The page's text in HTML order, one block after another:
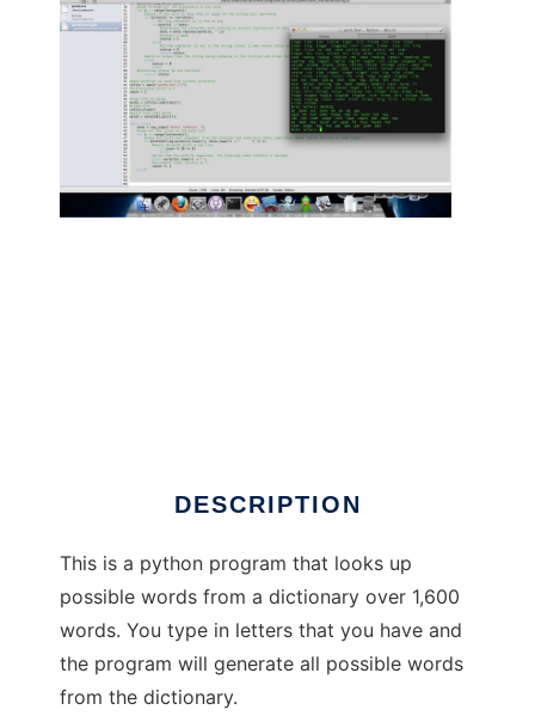
DESCRIPTION
This is a python program that looks up
possible words from a dictionary over 1,600
words. You type in letters that you have and
the program will generate all possible words
from the dictionary.